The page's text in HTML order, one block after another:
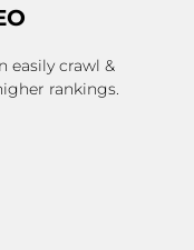
easily crawl &
rankings.